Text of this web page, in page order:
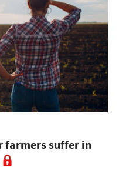
farmers suffer in